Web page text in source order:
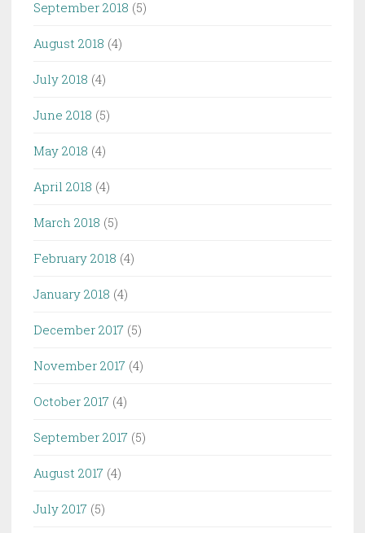
September 2018 (5)
August 2018 (4)
July 2018 (4)
June 2018 (5)
May 2018 (4)
April 2018 (4)
March 2018 (5)
February 2018 (4)
January 2018 (4)
December 2017 (5)
November 2017 (4)
October 2017 (4)
September 2017 (5)
August 2017 (4)
July 2017 (5)